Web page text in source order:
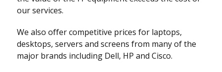
our services.
We also offer competitive prices for laptops,
desktops, servers and screens from many of the
major brands including Dell, HP and Cisco.